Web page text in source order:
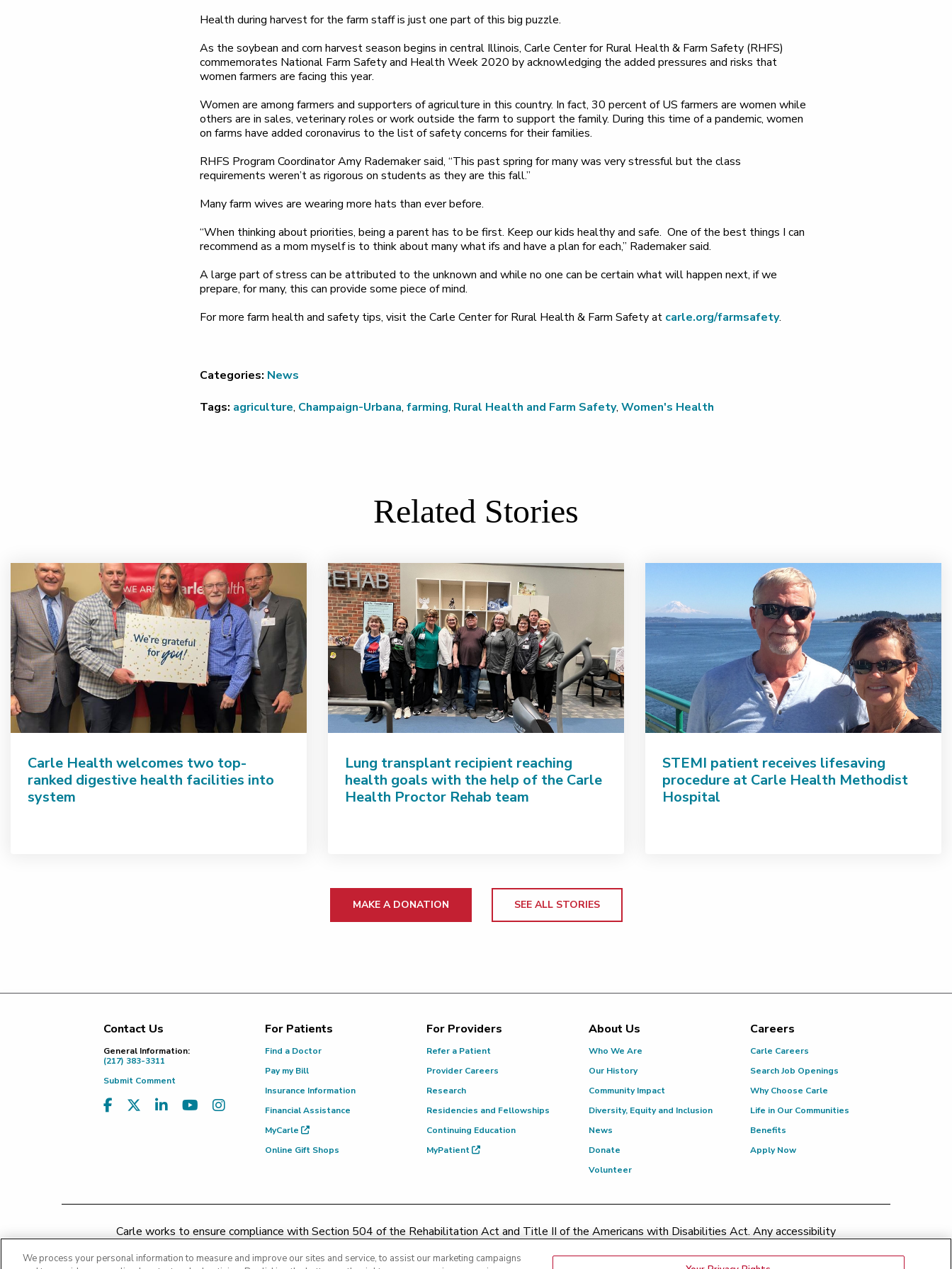
Health during harvest for the farm staff is just one part of this big puzzle.
As the soybean and corn harvest season begins in central Illinois, Carle Center for Rural Health & Farm Safety (RHFS)
commemorates National Farm Safety and Health Week 2020 by acknowledging the added pressures and risks that
women farmers are facing this year.
Women are among farmers and supporters of agriculture in this country. In fact, 30 percent of US farmers are women while
others are in sales, veterinary roles or work outside the farm to support the family. During this time of a pandemic, women
on farms have added coronavirus to the list of safety concerns for their families.
RHFS Program Coordinator Amy Rademaker said, “This past spring for many was very stressful but the class
requirements weren’t as rigorous on students as they are this fall.”
Many farm wives are wearing more hats than ever before.
“When thinking about priorities, being a parent has to be first. Keep our kids healthy and safe. One of the best things I can
recommend as a mom myself is to think about many what ifs and have a plan for each,” Rademaker said.
A large part of stress can be attributed to the unknown and while no one can be certain what will happen next, if we
prepare, for many, this can provide some piece of mind.
For more farm health and safety tips, visit the Carle Center for Rural Health & Farm Safety at carle.org/farmsafety.
Categories: News
Tags: agriculture, Champaign-Urbana, farming, Rural Health and Farm Safety, Women's Health
Related Stories
Carle Health welcomes two top-
ranked digestive health facilities into
system
Lung transplant recipient reaching
health goals with the help of the Carle
Health Proctor Rehab team
STEMI patient receives lifesaving
procedure at Carle Health Methodist
Hospital
MAKE A DONATION SEE ALL STORIES
Footer
Contact Us
General Information:
(217) 383-3311
Submit Comment
For Patients
Find a Doctor
Pay my Bill
Insurance Information
Financial Assistance
MyCarle
Online Gift Shops
For Providers
Refer a Patient
Provider Careers
Research
Residencies and Fellowships
Continuing Education
MyPatient
About Us
Who We Are
Our History
Community Impact
Diversity, Equity and Inclusion
News
Donate
Volunteer
Careers
Carle Careers
Search Job Openings
Why Choose Carle
Life in Our Communities
Benefits
Apply Now
Carle works to ensure compliance with Section 504 of the Rehabilitation Act and Title II of the Americans with Disabilities Act. Any accessibility
We process your personal information to measure and improve our sites and service, to assist our marketing campaigns